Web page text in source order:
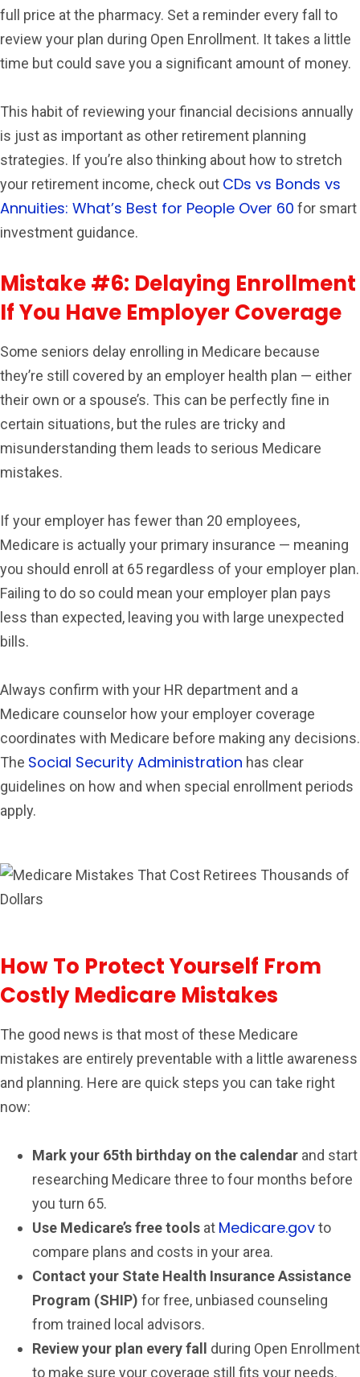
full price at the pharmacy. Set a reminder every fall to
review your plan during Open Enrollment. It takes a little
time but could save you a significant amount of money.
This habit of reviewing your financial decisions annually
is just as important as other retirement planning
strategies. If you’re also thinking about how to stretch
your retirement income, check out CDs vs Bonds vs
Annuities: What’s Best for People Over 60 for smart
investment guidance.
Mistake #6: Delaying Enrollment
If You Have Employer Coverage
Some seniors delay enrolling in Medicare because
they’re still covered by an employer health plan — either
their own or a spouse’s. This can be perfectly fine in
certain situations, but the rules are tricky and
misunderstanding them leads to serious Medicare
mistakes.
If your employer has fewer than 20 employees,
Medicare is actually your primary insurance — meaning
you should enroll at 65 regardless of your employer plan.
Failing to do so could mean your employer plan pays
less than expected, leaving you with large unexpected
bills.
Always confirm with your HR department and a
Medicare counselor how your employer coverage
coordinates with Medicare before making any decisions.
The Social Security Administration has clear
guidelines on how and when special enrollment periods
apply.
How To Protect Yourself From
Costly Medicare Mistakes
The good news is that most of these Medicare
mistakes are entirely preventable with a little awareness
and planning. Here are quick steps you can take right
now:
Mark your 65th birthday on the calendar and start
researching Medicare three to four months before
you turn 65.
Use Medicare’s free tools at Medicare.govto
compare plans and costs in your area.
Contact your State Health Insurance Assistance
Program (SHIP) for free, unbiased counseling
from trained local advisors.
Review your plan every fall
during Open Enrollment
to make sure your coverage still fits your needs.